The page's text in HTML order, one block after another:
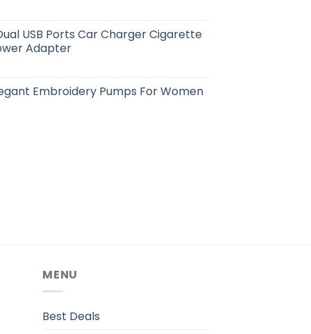
USB Ports Car Charger Cigarette
Adapter
Embroidery Pumps For Women
MENU
Best Deals